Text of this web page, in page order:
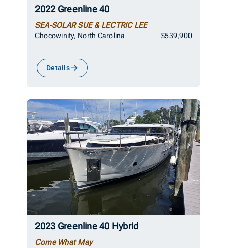
2022 Greenline 40
SEA-SOLAR SUE & LECTRIC LEE
Chocowinity, North Carolina $539,900
Details
2023 Greenline 40 Hybrid
Come What May